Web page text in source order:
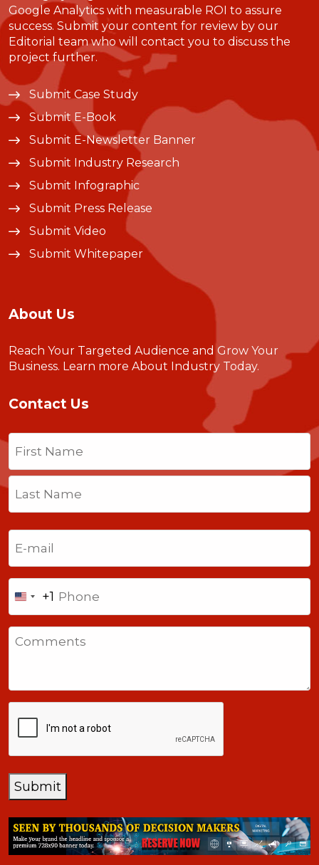
Google Analytics with measurable ROI to assure
success. Submit your content for review by our
Editorial team who will contact you to discuss the
project further.
Submit Case Study
Submit E-Book
Submit E-Newsletter Banner
Submit Industry Research
Submit Infographic
Submit Press Release
Submit Video
Submit Whitepaper
About Us
Reach Your Targeted Audience and Grow Your
Business. Learn more About Industry Today.
Contact Us
Name
First
Last
United
States
+1
+1
Submit